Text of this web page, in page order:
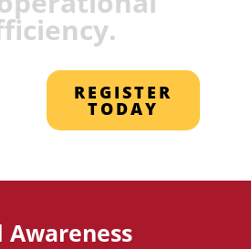
REGISTER
TODAY